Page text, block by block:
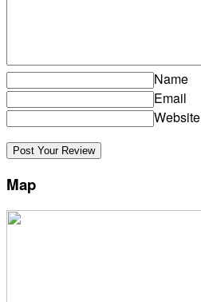
Name
Email
Website
Map